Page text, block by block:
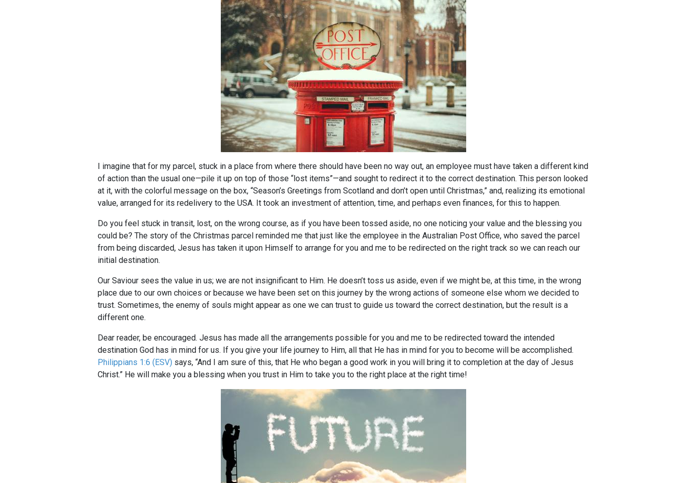
I imagine that for my parcel, stuck in a place from where there should have been no way out, an employee must have taken a different kind
of action than the usual one—pile it up on top of those “lost items”—and sought to redirect it to the correct destination. This person looked
at it, with the colorful message on the box, “Season’s Greetings from Scotland and don’t open until Christmas,” and, realizing its emotional
value, arranged for its redelivery to the USA. It took an investment of attention, time, and perhaps even finances, for this to happen.
Do you feel stuck in transit, lost, on the wrong course, as if you have been tossed aside, no one noticing your value and the blessing you
could be? The story of the Christmas parcel reminded me that just like the employee in the Australian Post Office, who saved the parcel
from being discarded, Jesus has taken it upon Himself to arrange for you and me to be redirected on the right track so we can reach our
initial destination.
Our Saviour sees the value in us; we are not insignificant to Him. He doesn’t toss us aside, even if we might be, at this time, in the wrong
place due to our own choices or because we have been set on this journey by the wrong actions of someone else whom we decided to
trust. Sometimes, the enemy of souls might appear as one we can trust to guide us toward the correct destination, but the result is a
different one.
Dear reader, be encouraged. Jesus has made all the arrangements possible for you and me to be redirected toward the intended
destination God has in mind for us. If you give your life journey to Him, all that He has in mind for you to become will be accomplished.
Philippians 1:6 (ESV) says, “And I am sure of this, that He who began a good work in you will bring it to completion at the day of Jesus
Christ.” He will make you a blessing when you trust in Him to take you to the right place at the right time!